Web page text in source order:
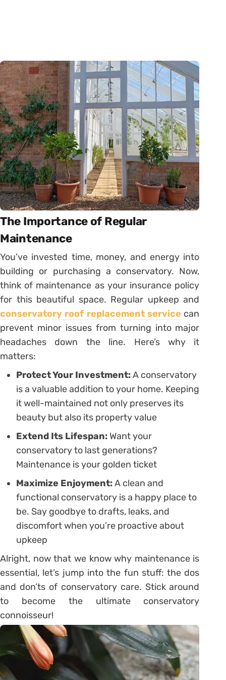
The Importance of Regular
Maintenance
You’ve invested time, money, and energy into
building or purchasing a conservatory. Now,
think of maintenance as your insurance policy
for this beautiful space. Regular upkeep and
conservatory roof replacement service can
prevent minor issues from turning into major
headaches down the line. Here’s why it
matters:
Protect Your Investment:A conservatory
is a valuable addition to your home. Keeping
it well-maintained not only preserves its
beauty but also its property value
Extend Its Lifespan: Want your
conservatory to last generations?
Maintenance is your golden ticket
Maximize Enjoyment:A clean and
functional conservatory is a happy place to
be. Say goodbye to drafts, leaks, and
discomfort when you’re proactive about
upkeep
Alright, now that we know why maintenance is
essential, let’s jump into the fun stuff: the dos
and don’ts of conservatory care. Stick around
to become the ultimate conservatory
connoisseur!